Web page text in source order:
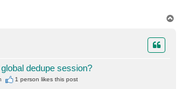
dedupe session?
1 person likesthis post